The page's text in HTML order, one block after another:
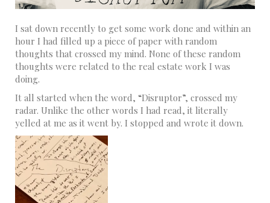
I sat down recently to get some work done and within an
hour I had filled up a piece of paper with random
thoughts that crossed my mind. None of these random
thoughts were related to the real estate work I was
doing.
It all started when the word, “Disruptor”, crossed my
radar. Unlike the other words I had read, it literally
yelled at me as it went by. I stopped and wrote it down.